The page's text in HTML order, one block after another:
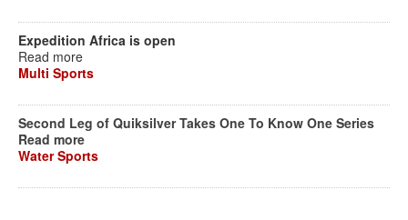
Expedition Africa is open
Read more
Multi Sports
Second Leg of Quiksilver Takes One To Know One Series
Read more
Water Sports